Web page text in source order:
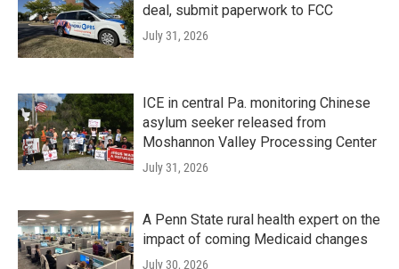
deal, submit paperwork to FCC
July 31, 2026
ICE in central Pa. monitoring Chinese
asylum seeker released from
Moshannon Valley Processing Center
July 31, 2026
A Penn State rural health expert on the
impact of coming Medicaid changes
July 30, 2026